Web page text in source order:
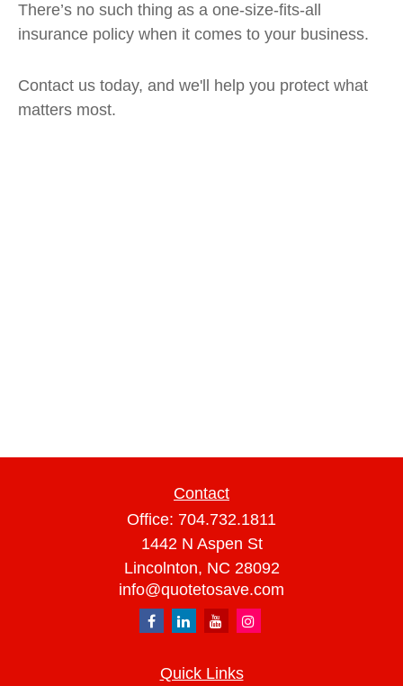
There’s no such thing as a one-size-fits-all
insurance policy when it comes to your business.
Contact us today, and we'll help you protect what
matters most.
Contact
Office: 704.732.1811
1442 N Aspen St
Lincolnton, NC 28092
info@quotetosave.com
Quick Links